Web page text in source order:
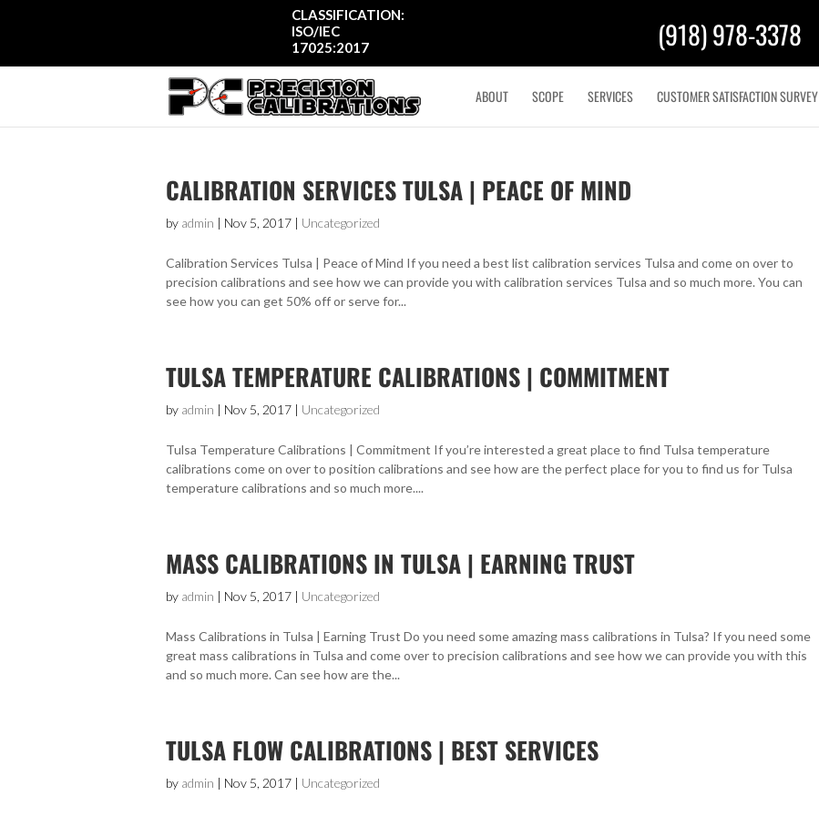
CLASSIFICATION:
ISO/IEC
17025:2017
(918) 978-3378
ABOUT SCOPE SERVICES CUSTOMER SATISFACTION SURVEY
CALIBRATION SERVICES TULSA | PEACE OF MIND
by admin | Nov 5, 2017 | Uncategorized
Calibration Services Tulsa | Peace of Mind If you need a best list calibration services Tulsa and come on over to
precision calibrations and see how we can provide you with calibration services Tulsa and so much more. You can
see how you can get 50% off or serve for...
TULSA TEMPERATURE CALIBRATIONS | COMMITMENT
by admin | Nov 5, 2017 | Uncategorized
Tulsa Temperature Calibrations | Commitment If you’re interested a great place to find Tulsa temperature
calibrations come on over to position calibrations and see how are the perfect place for you to find us for Tulsa
temperature calibrations and so much more....
MASS CALIBRATIONS IN TULSA | EARNING TRUST
by admin | Nov 5, 2017 | Uncategorized
Mass Calibrations in Tulsa | Earning Trust Do you need some amazing mass calibrations in Tulsa? If you need some
great mass calibrations in Tulsa and come over to precision calibrations and see how we can provide you with this
and so much more. Can see how are the...
TULSA FLOW CALIBRATIONS | BEST SERVICES
by admin | Nov 5, 2017 | Uncategorized